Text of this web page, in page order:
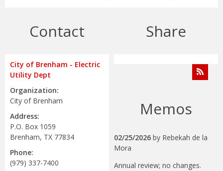
Contact
City of Brenham - Electric
Utility Dept
Organization:
City of Brenham
Address:
P.O. Box 1059
Brenham, TX 77834
Phone:
(979) 337-7400
Share
Memos
02/25/2026 by Rebekah de la
Mora
Annual review; no changes.